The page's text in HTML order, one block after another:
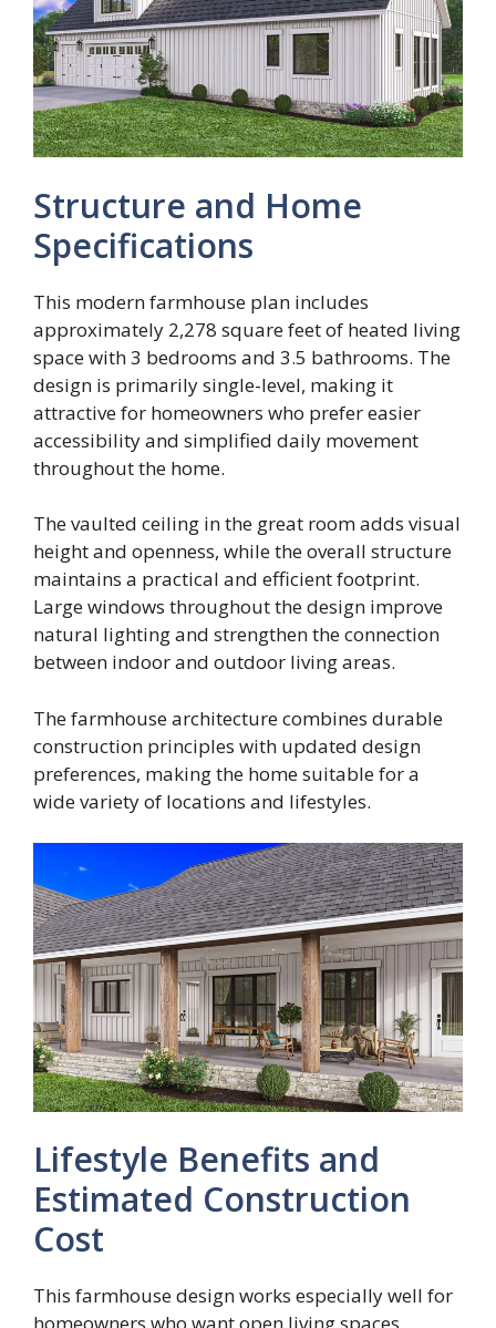
Structure and Home
Specifications
This modern farmhouse plan includes
approximately 2,278 square feet of heated living
space with 3 bedrooms and 3.5 bathrooms. The
design is primarily single-level, making it
attractive for homeowners who prefer easier
accessibility and simplified daily movement
throughout the home.
The vaulted ceiling in the great room adds visual
height and openness, while the overall structure
maintains a practical and efficient footprint.
Large windows throughout the design improve
natural lighting and strengthen the connection
between indoor and outdoor living areas.
The farmhouse architecture combines durable
construction principles with updated design
preferences, making the home suitable for a
wide variety of locations and lifestyles.
Lifestyle Benefits and
Estimated Construction
Cost
This farmhouse design works especially well for